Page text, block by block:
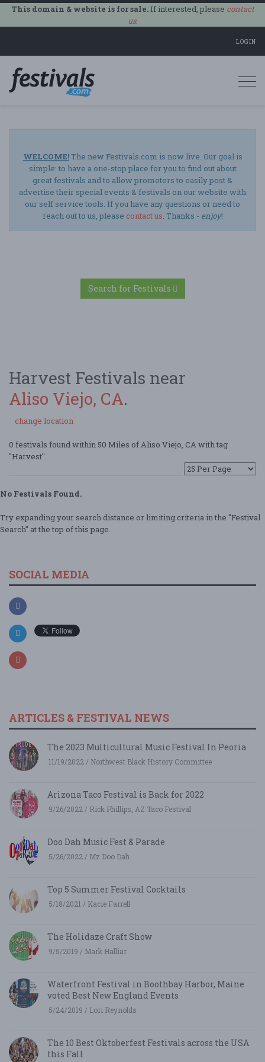
This domain & website is for sale.If interested, please contact
us.
LOGIN
WELCOME!The new Festivals.com is now live. Our goal is
simple: to have a one-stop place for you to find out about
great festivals and to allow promoters to easily post &
advertise their special events & festivals on our website with
our self service tools. If you have any questions or need to
reach out to us, please contact us. Thanks - enjoy!
Search for Festivals
Harvest Festivals near
Aliso Viejo, CA.
change location
0 festivals found within 50 Miles of Aliso Viejo, CA with tag
"Harvest".
No Festivals Found.
Try expanding your search distance or limiting criteria in the "Festival
Search" at the top of this page.
SOCIAL MEDIA
ARTICLES & FESTIVAL NEWS
The 2023 Multicultural Music Festival In Peoria
11/19/2022 / Northwest Black History Committee
Arizona Taco Festival is Back for 2022
9/26/2022 / Rick Phillips, AZ Taco Festival
Doo Dah Music Fest & Parade
5/26/2022 / Mz Doo Dah
Top 5 Summer Festival Cocktails
5/18/2021 / Kacie Farrell
The Holidaze Craft Show
9/5/2019 / Mark Halliar
Waterfront Festival in Boothbay Harbor, Maine
voted Best New England Events
5/24/2019 / Lori Reynolds
The 10 Best Oktoberfest Festivals across the USA
this Fall